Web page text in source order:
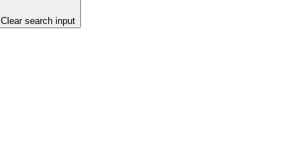
Clear search input